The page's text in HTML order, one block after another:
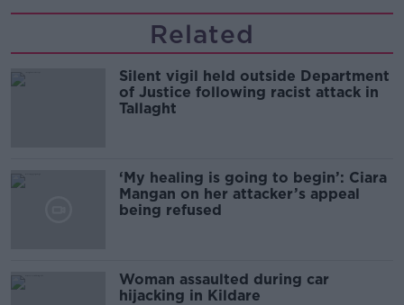
Related
Silent vigil held outside Department
of Justice following racist attack in
Tallaght
‘My healing is going to begin’: Ciara
Mangan on her attacker’s appeal
being refused
Woman assaulted during car
hijacking in Kildare